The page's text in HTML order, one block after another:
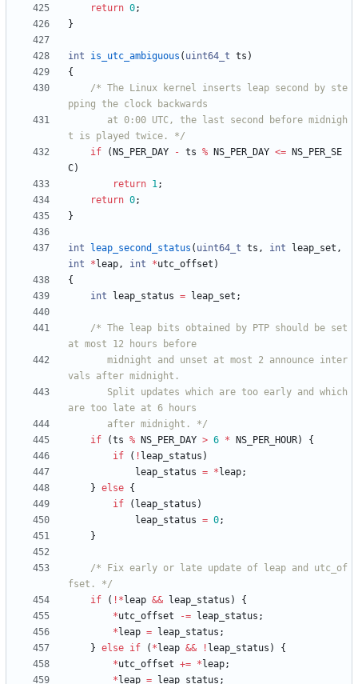
return 0;
}
int is_utc_ambiguous ( uint64_t ts )
{
/* The Linux kernel inserts leap second by ste
t is played twice. */
if
( NS_PER_DAY - ts % NS_PER_DAY <=
NS_PER_SE
C)
return 1;
return 0;
}
int leap_second_status ( uint64_t ts , int leap_set ,
int
* leap, int *utc_offset )
{
int
leap_status = leap_set ;
/* The leap bits obtained by PTP should be set
	   after midnight. */
if
(ts % NS_PER_DAY > 6 * NS_PER_HOUR)
{
if
( ! leap_status )
leap_status = * leap;
} else {
if
( leap_status )
leap_status = 0;
}
/* Fix early or late update of leap and utc_of
fset. */
if
( ! * leap && leap_status )
{
*utc_offset -= leap_status ;
* leap = leap_status ;
} else if ( * leap && ! leap_status )
{
*utc_offset += * leap;
* leap = leap_status ;